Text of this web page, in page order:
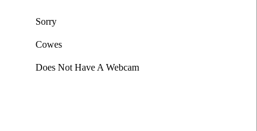
Sorry
Cowes
Does Not Have A Webcam